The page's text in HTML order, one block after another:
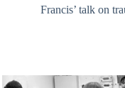
Francis’ talk on